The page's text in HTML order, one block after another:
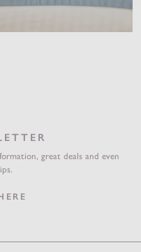
great deals and even